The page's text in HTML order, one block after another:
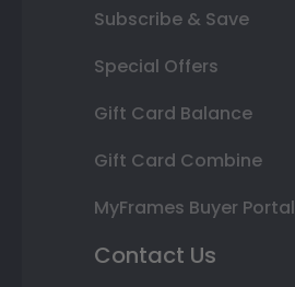
Subscribe & Save
Special Offers
Gift Card Balance
Gift Card Combine
MyFrames Buyer Portal
Contact Us